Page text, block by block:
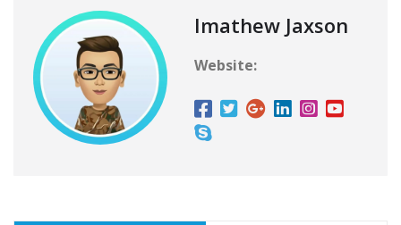
Imathew Jaxson
Website: